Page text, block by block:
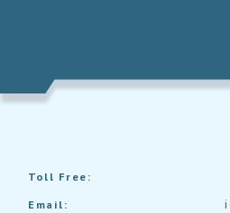
Toll Free:
Email: